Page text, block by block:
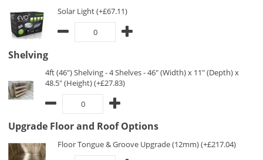
Solar Light (+£67.11)
Shelving
4ft (46") Shelving - 4 Shelves - 46" (Width) x 11" (Depth) x
48.5" (Height) (+£27.83)
Upgrade Floor and Roof Options
Floor Tongue & Groove Upgrade (12mm) (+£217.04)